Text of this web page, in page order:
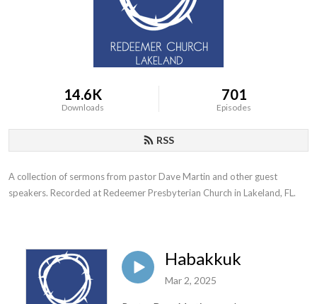
14.6K
Downloads
701
Episodes
RSS
A collection of sermons from pastor Dave Martin and other guest
speakers. Recorded at Redeemer Presbyterian Church in Lakeland, FL.
Habakkuk
Mar 2, 2025